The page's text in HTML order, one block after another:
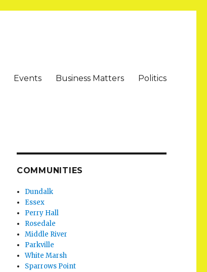
Events Business Matters Politics
COMMUNITIES
Dundalk
Essex
Perry Hall
Rosedale
Middle River
Parkville
White Marsh
Sparrows Point